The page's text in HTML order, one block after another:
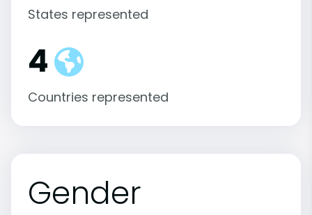
States represented
4
Countries represented
Gender